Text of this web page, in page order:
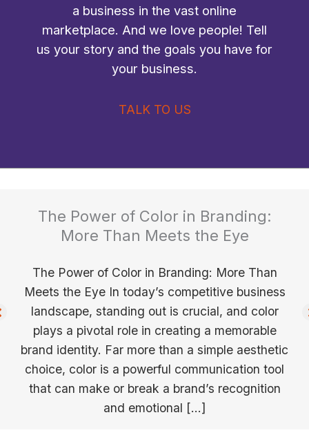
a business in the vast online
marketplace. And we love people! Tell
us your story and the goals you have for
your business.
TALK TO US
The Power of Color in Branding:
More Than Meets the Eye
The Power of Color in Branding: More Than
Meets the Eye In today’s competitive business
landscape, standing out is crucial, and color
plays a pivotal role in creating a memorable
brand identity. Far more than a simple aesthetic
choice, color is a powerful communication tool
that can make or break a brand’s recognition
and emotional […]